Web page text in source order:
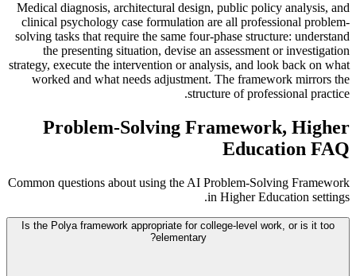
Medical diagnosis, architectural design, public policy analysis, and
clinical psychology case formulation are all professional problem-
solving tasks that require the same four-phase structure: understand
the presenting situation, devise an assessment or investigation
strategy, execute the intervention or analysis, and look back on what
worked and what needs adjustment. The framework mirrors the
structure of professional practice.
Problem-Solving Framework, Higher
Education FAQ
Common questions about using the AI Problem-Solving Framework
in Higher Education settings.
Is the Polya framework appropriate for college-level work, or is it too
elementary?